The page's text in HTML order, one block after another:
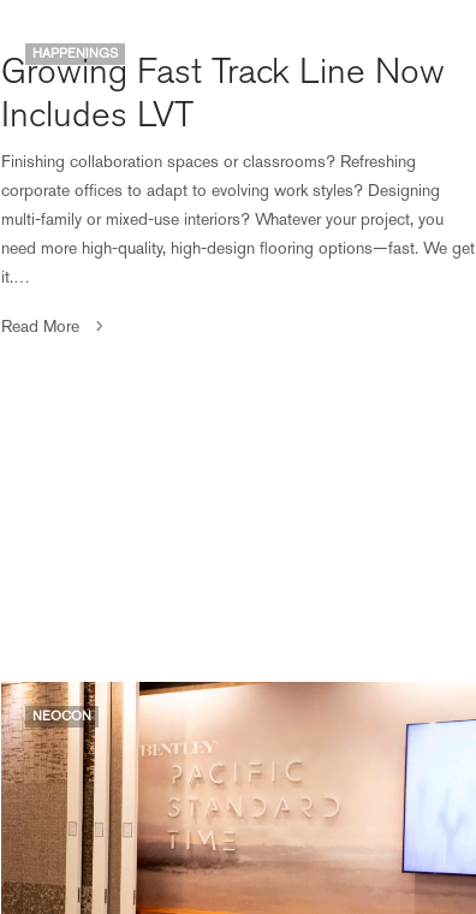
HAPPENINGS
Growing Fast Track Line Now
Includes LVT
Finishing collaboration spaces or classrooms? Refreshing
corporate offices to adapt to evolving work styles? Designing
multi-family or mixed-use interiors? Whatever your project, you
need more high-quality, high-design flooring options—fast. We get
it.…
Read More
NEOCON